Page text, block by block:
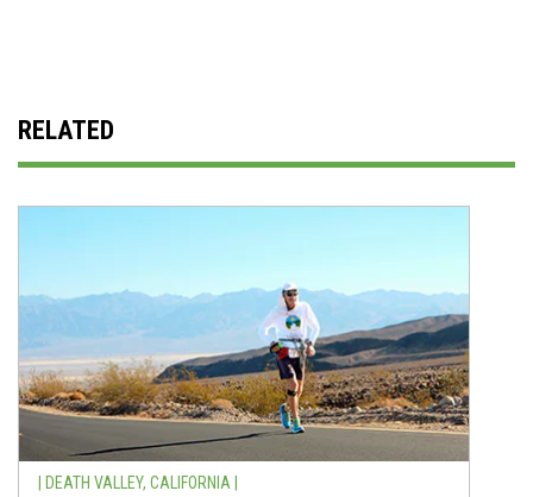
RELATED
| DEATH VALLEY, CALIFORNIA |